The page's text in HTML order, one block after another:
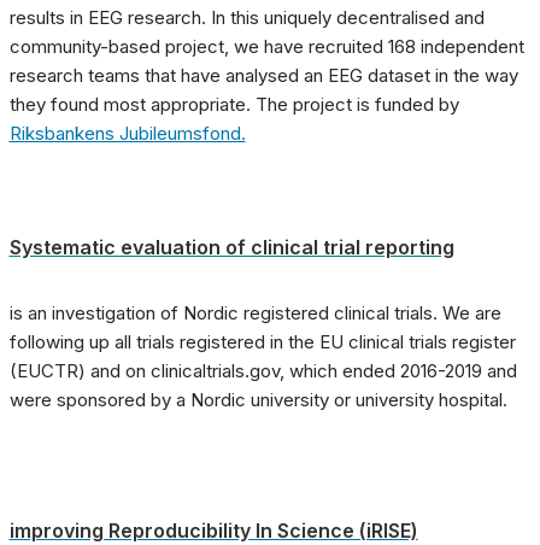
results in EEG research. In this uniquely decentralised and
community-based project, we have recruited 168 independent
research teams that have analysed an EEG dataset in the way
they found most appropriate. The project is funded by
Riksbankens Jubileumsfond.
Systematic evaluation of clinical trial reporting
is an investigation of Nordic registered clinical trials. We are
following up all trials registered in the EU clinical trials register
(EUCTR) and on clinicaltrials.gov, which ended 2016-2019 and
were sponsored by a Nordic university or university hospital.
improving Reproducibility In Science (iRISE)